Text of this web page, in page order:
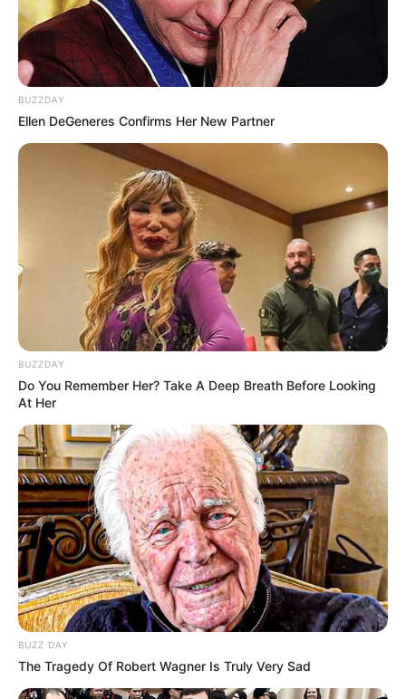
BUZZDAY
Ellen DeGeneres Confirms Her New Partner
BUZZDAY
Do You Remember Her? Take A Deep Breath Before Looking
At Her
BUZZ DAY
The Tragedy Of Robert Wagner Is Truly Very Sad